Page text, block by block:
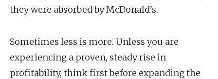
they were absorbed by McDonald’s.
Sometimes less is more. Unless you are
experiencing a proven, steady rise in
profitability, think first before expanding the